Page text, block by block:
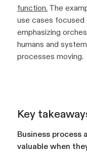
function. The
use cases focused
emphasizing
humans and
processes moving.
Key
Business process
valuable when